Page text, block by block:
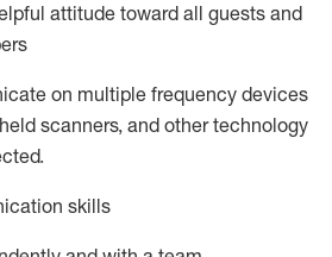
attitude toward all guests and
on multiple frequency devices
scanners, and other technology
skills